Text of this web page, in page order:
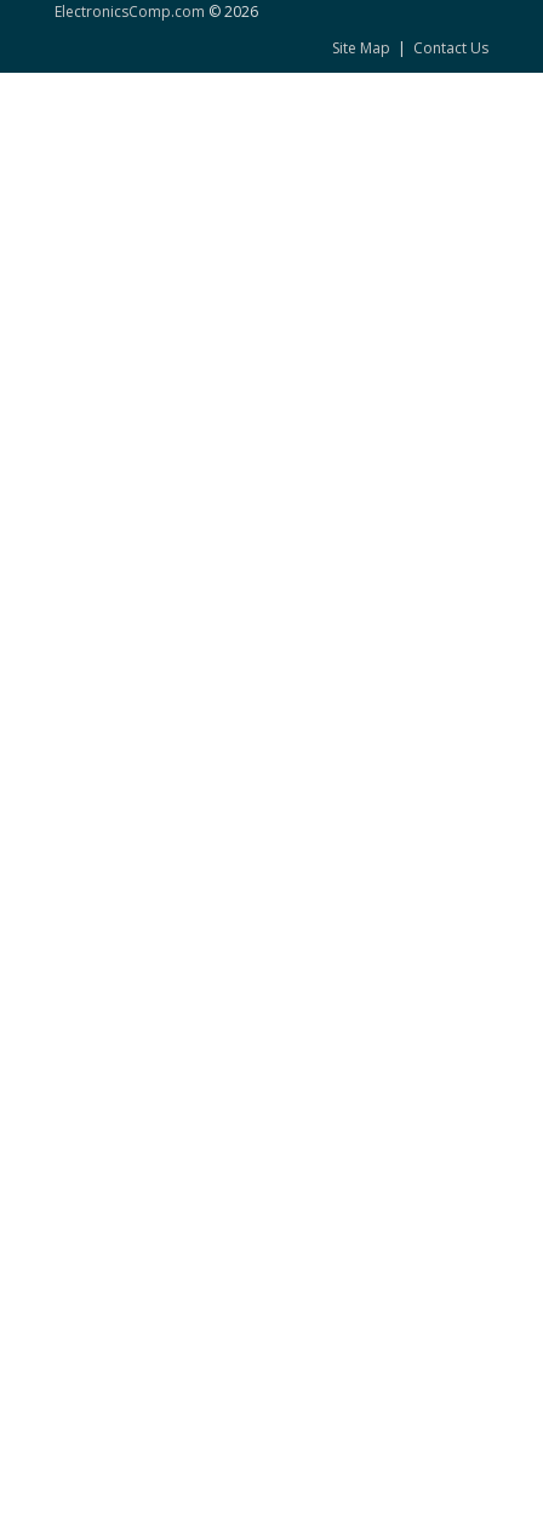
ElectronicsComp.com © 2026
Site Map | Contact Us